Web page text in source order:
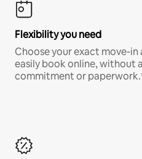
Flexibility you need
Choose your exact move-
easily book online, without
commitment or